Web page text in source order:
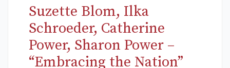
Suzette Blom, Ilka
Schroeder, Catherine
Power, Sharon Power –
“Embracing the Nation”